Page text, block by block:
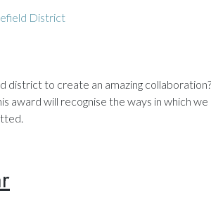
District
to create an amazing
award will recognise the ways in which